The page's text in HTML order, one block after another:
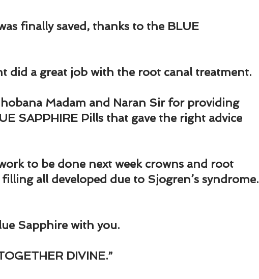
finally saved, thanks to the BLUE
did a great job with the root canal treatment.
Madam and Naran Sir for providing
SAPPHIRE Pills that gave the right advice
to be done next week crowns and root
all developed due to Sjogren’s syndrome.
Sapphire with you.
DIVINE.”